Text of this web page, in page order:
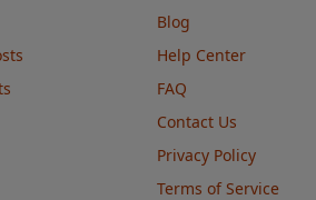
Blog
Help Center
FAQ
Contact Us
Privacy Policy
Terms of Service